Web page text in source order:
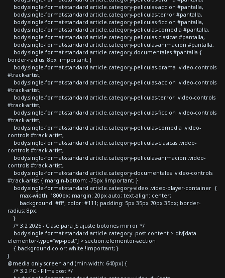
body.single-format-standard article.category-peliculas-accion #pantalla,
body.single-format-standard article.category-peliculas-terror #pantalla,
body.single-format-standard article.category-peliculas-ficcion #pantalla,
body.single-format-standard article.category-peliculas-comedia #pantalla,
body.single-format-standard article.category-peliculas-clasicas #pantalla,
body.single-format-standard article.category-peliculas-animacion #pantalla,
body.single-format-standard article.category-documentales #pantalla {
border-radius: 8px !important; }
body.single-format-standard article.category-peliculas-drama .video-controls
#track-artist,
body.single-format-standard article.category-peliculas-accion .video-controls
#track-artist,
body.single-format-standard article.category-peliculas-terror .video-controls
#track-artist,
body.single-format-standard article.category-peliculas-ficcion .video-controls
#track-artist,
body.single-format-standard article.category-peliculas-comedia .video-
controls #track-artist,
body.single-format-standard article.category-peliculas-clasicas .video-
controls #track-artist,
body.single-format-standard article.category-peliculas-animacion .video-
controls #track-artist,
body.single-format-standard article.category-documentales .video-controls
#track-artist { margin-bottom: -75px !important; }
body.single-format-standard article.category-video .video-player-container {
max-width: 1800px; margin: 20px auto; text-align: center;
background: #fff; color: #111; padding: 5px 35px 70px 35px; border-
radius: 8px;
}
/* 3.2 2025 - Clase para JS ajuste botones mirror */
body.single-format-standard article.category .post-content > div[data-
elementor-type="wp-post"] > section.elementor-section
{ background-color: white !important; }
}
@media only screen and (min-width: 640px) {
/* 3.2 PC - Films post */